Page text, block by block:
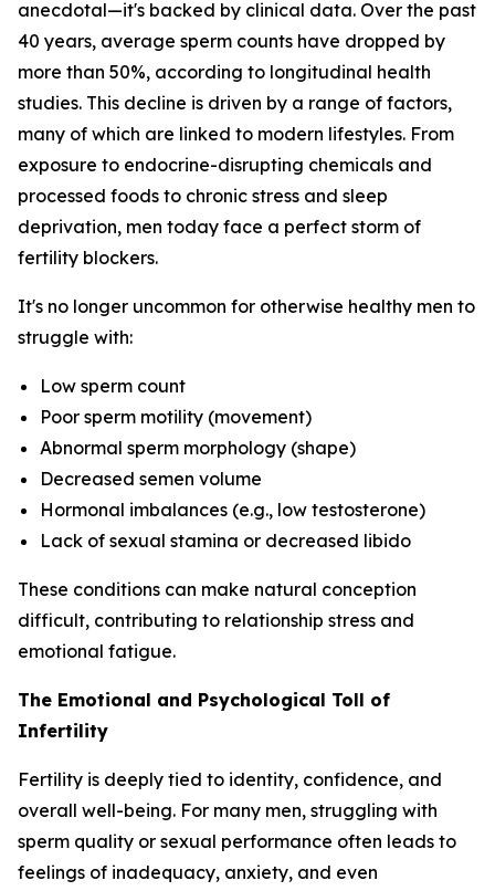
anecdotal—it's backed by clinical data. Over the past
40 years, average sperm counts have dropped by
more than 50%, according to longitudinal health
studies. This decline is driven by a range of factors,
many of which are linked to modern lifestyles. From
exposure to endocrine-disrupting chemicals and
processed foods to chronic stress and sleep
deprivation, men today face a perfect storm of
fertility blockers.
It's no longer uncommon for otherwise healthy men to
struggle with:
Low sperm count
Poor sperm motility (movement)
Abnormal sperm morphology (shape)
Decreased semen volume
Hormonal imbalances (e.g., low testosterone)
Lack of sexual stamina or decreased libido
These conditions can make natural conception
difficult, contributing to relationship stress and
emotional fatigue.
The Emotional and Psychological Toll of
Infertility
Fertility is deeply tied to identity, confidence, and
overall well-being. For many men, struggling with
sperm quality or sexual performance often leads to
feelings of inadequacy, anxiety, and even